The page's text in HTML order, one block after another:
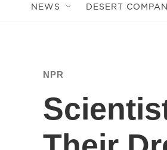
NEWS DESERT
NPR